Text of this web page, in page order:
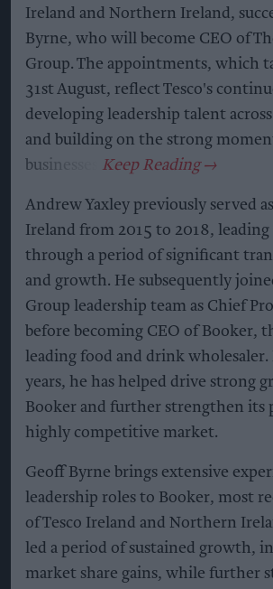
Ireland and Northern Ireland,
Byrne, who will become CEO of
Group. The appointments, which
31st August, reflect Tesco's
developing leadership talent
and building on the strong
businesses.
Andrew Yaxley previously served
Ireland from 2015 to 2018, leading
through a period of significant
and growth. He subsequently
Group leadership team as Chief
before becoming CEO of Booker,
leading food and drink
years, he has helped drive strong
Booker and further strengthen its
highly competitive market.
Geoff Byrne brings extensive
leadership roles to Booker, most
of Tesco Ireland and Northern
led a period of sustained growth,
market share gains, while further